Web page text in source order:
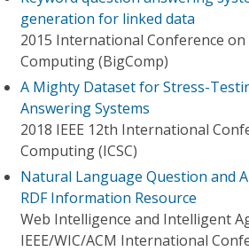
generation for linked data
2015 International Conference
Computing (BigComp)
A Mighty Dataset for Stress-
Answering Systems
2018 IEEE 12th International
Computing (ICSC)
Natural Language Question and
RDF Information Resource
Web Intelligence and Intelligent
IEEE/WIC/ACM International